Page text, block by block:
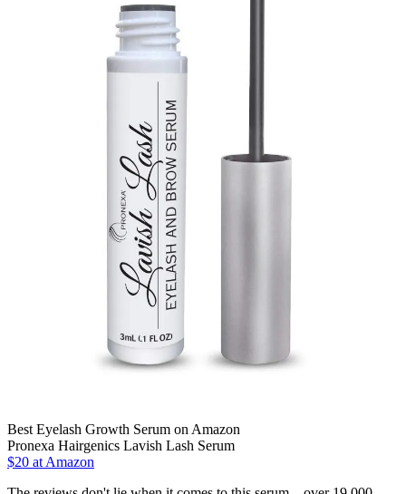
Best Eyelash Growth Serum on Amazon
Pronexa Hairgenics Lavish Lash Serum
$20 at Amazon